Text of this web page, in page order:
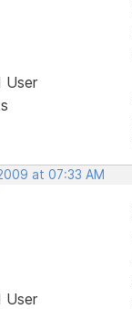
User
at 07:33 AM
User